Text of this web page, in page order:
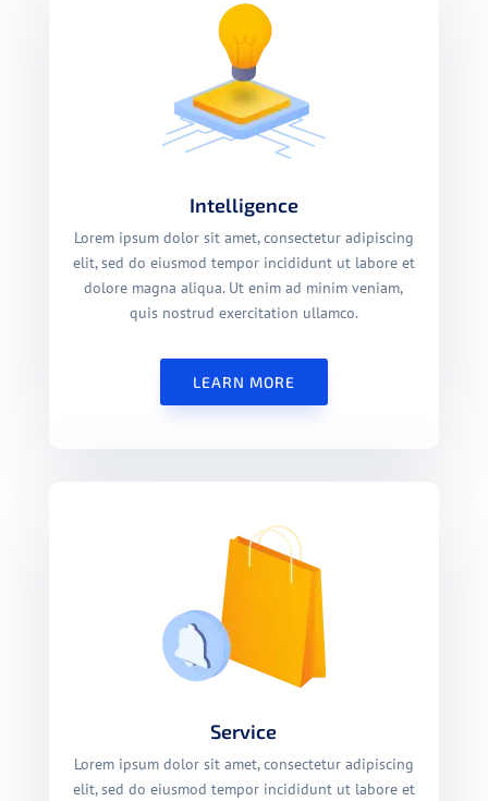
Intelligence
Lorem ipsum dolor sit amet, consectetur adipiscing
elit, sed do eiusmod tempor incididunt ut labore et
dolore magna aliqua. Ut enim ad minim veniam,
quis nostrud exercitation ullamco.
LEARN MORE
Service
Lorem ipsum dolor sit amet, consectetur adipiscing
elit, sed do eiusmod tempor incididunt ut labore et